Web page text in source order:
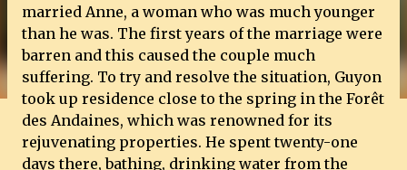
married Anne, a woman who was much younger
than he was. The first years of the marriage were
barren and this caused the couple much
suffering. To try and resolve the situation, Guyon
took up residence close to the spring in the Forêt
des Andaines, which was renowned for its
rejuvenating properties. He spent twenty-one
days there, bathing, drinking water from the